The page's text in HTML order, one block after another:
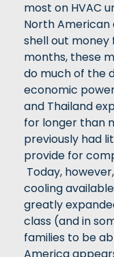
most on HVAC
North American
shell out
months, these
do much of the
economic
and Thailand
for longer than
previously had
provide for
Today,
cooling
greatly
class (and in
families to be